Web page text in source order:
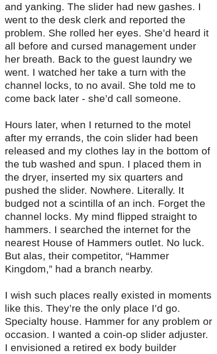
and yanking. The slider had new gashes. I
went to the desk clerk and reported the
problem. She rolled her eyes. She’d heard it
all before and cursed management under
her breath. Back to the guest laundry we
went. I watched her take a turn with the
channel locks, to no avail. She told me to
come back later - she’d call someone.
Hours later, when I returned to the motel
after my errands, the coin slider had been
released and my clothes lay in the bottom of
the tub washed and spun. I placed them in
the dryer, inserted my six quarters and
pushed the slider. Nowhere. Literally. It
budged not a scintilla of an inch. Forget the
channel locks. My mind flipped straight to
hammers. I searched the internet for the
nearest House of Hammers outlet. No luck.
But alas, their competitor, “Hammer
Kingdom,” had a branch nearby.
I wish such places really existed in moments
like this. They’re the only place I’d go.
Specialty house. Hammer for any problem or
occasion. I wanted a coin-op slider adjuster.
I envisioned a retired ex body builder